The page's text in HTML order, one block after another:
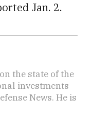
Jan. 2.
the state of the
investments
News. He is